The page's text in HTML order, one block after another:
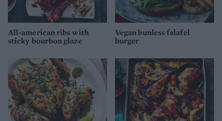
All-american ribs with
sticky bourbon glaze
Vegan bunless falafel
burger